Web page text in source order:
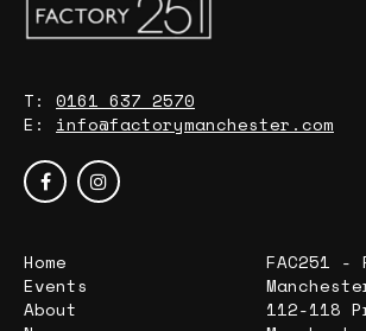
T: 0161 637 2570
E: info@factorymanchester.com
Home
Events
About
FAC251 -
112-118